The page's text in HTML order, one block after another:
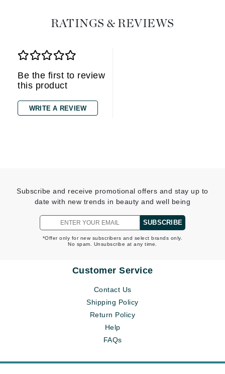
RATINGS & REVIEWS
Be the first to review
this product
WRITE A REVIEW
Subscribe and receive promotional offers and stay up to
date with new trends in beauty and well being
SUBSCRIBE
*Offer only for new subscribers and select brands only.
No spam. Unsubscribe at any time.
Customer Service
Contact Us
Shipping Policy
Return Policy
Help
FAQs